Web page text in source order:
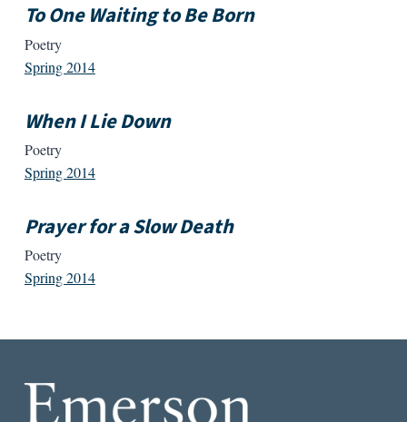
To One Waiting to Be Born
Poetry
Spring 2014
When I Lie Down
Poetry
Spring 2014
Prayer for a Slow Death
Poetry
Spring 2014